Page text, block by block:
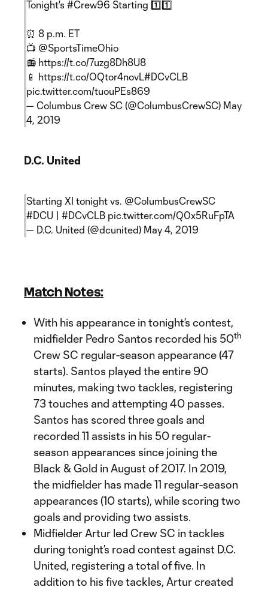
Tonight's #Crew96 Starting 1️⃣1️⃣
⏰ 8 p.m. ET
📺 @SportsTimeOhio
📻 https://t.co/7uzg8Dh8U8
📱 https://t.co/OQtor4novL#DCvCLB
pic.twitter.com/tuouPEs869
— Columbus Crew SC (@ColumbusCrewSC) May
4, 2019
D.C. United
Starting XI tonight vs. @ColumbusCrewSC
#DCU | #DCvCLB pic.twitter.com/Q0x5RuFpTA
— D.C. United (@dcunited) May 4, 2019
Match Notes:
With his appearance in tonight’s contest,
midfielder Pedro Santos recorded his 50th
Crew SC regular-season appearance (47
starts). Santos played the entire 90
minutes, making two tackles, registering
73 touches and attempting 40 passes.
Santos has scored three goals and
recorded 11 assists in his 50 regular-
season appearances since joining the
Black & Gold in August of 2017. In 2019,
the midfielder has made 11 regular-season
appearances (10 starts), while scoring two
goals and providing two assists.
Midfielder Artur led Crew SC in tackles
during tonight’s road contest against D.C.
United, registering a total of five. In
addition to his five tackles, Artur created